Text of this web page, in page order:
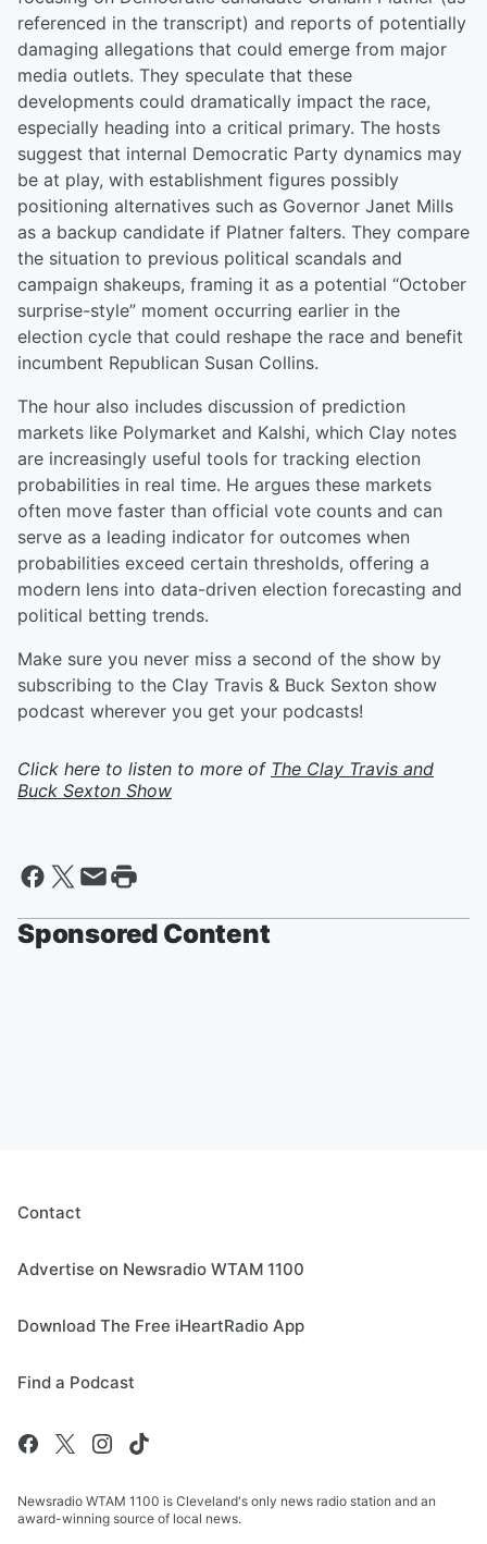
referenced in the transcript) and reports of potentially
damaging allegations that could emerge from major
media outlets. They speculate that these
developments could dramatically impact the race,
especially heading into a critical primary. The hosts
suggest that internal Democratic Party dynamics may
be at play, with establishment figures possibly
positioning alternatives such as Governor Janet Mills
as a backup candidate if Platner falters. They compare
the situation to previous political scandals and
campaign shakeups, framing it as a potential “October
surprise-style” moment occurring earlier in the
election cycle that could reshape the race and benefit
incumbent Republican Susan Collins.
The hour also includes discussion of prediction
markets like Polymarket and Kalshi, which Clay notes
are increasingly useful tools for tracking election
probabilities in real time. He argues these markets
often move faster than official vote counts and can
serve as a leading indicator for outcomes when
probabilities exceed certain thresholds, offering a
modern lens into data-driven election forecasting and
political betting trends.
Make sure you never miss a second of the show by
subscribing to the Clay Travis & Buck Sexton show
podcast wherever you get your podcasts!
Click here to listen to more of The Clay Travis and
Buck Sexton Show
Sponsored Content
Contact
Advertise on Newsradio WTAM 1100
Download The Free iHeartRadio App
Find a Podcast
Newsradio WTAM 1100 is Cleveland's only news radio station and an
award-winning source of local news.